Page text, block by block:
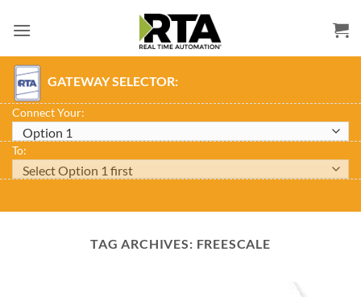
GATEWAY SELECTOR:
Connect Your:
To:
TAG ARCHIVES: FREESCALE